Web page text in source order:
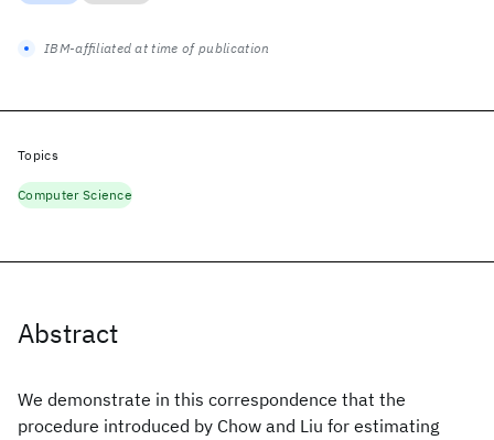
Abstract
We demonstrate in this correspondence that the
procedure introduced by Chow and Liu for estimating
IBM-affiliated at time of publication
Topics
Computer Science